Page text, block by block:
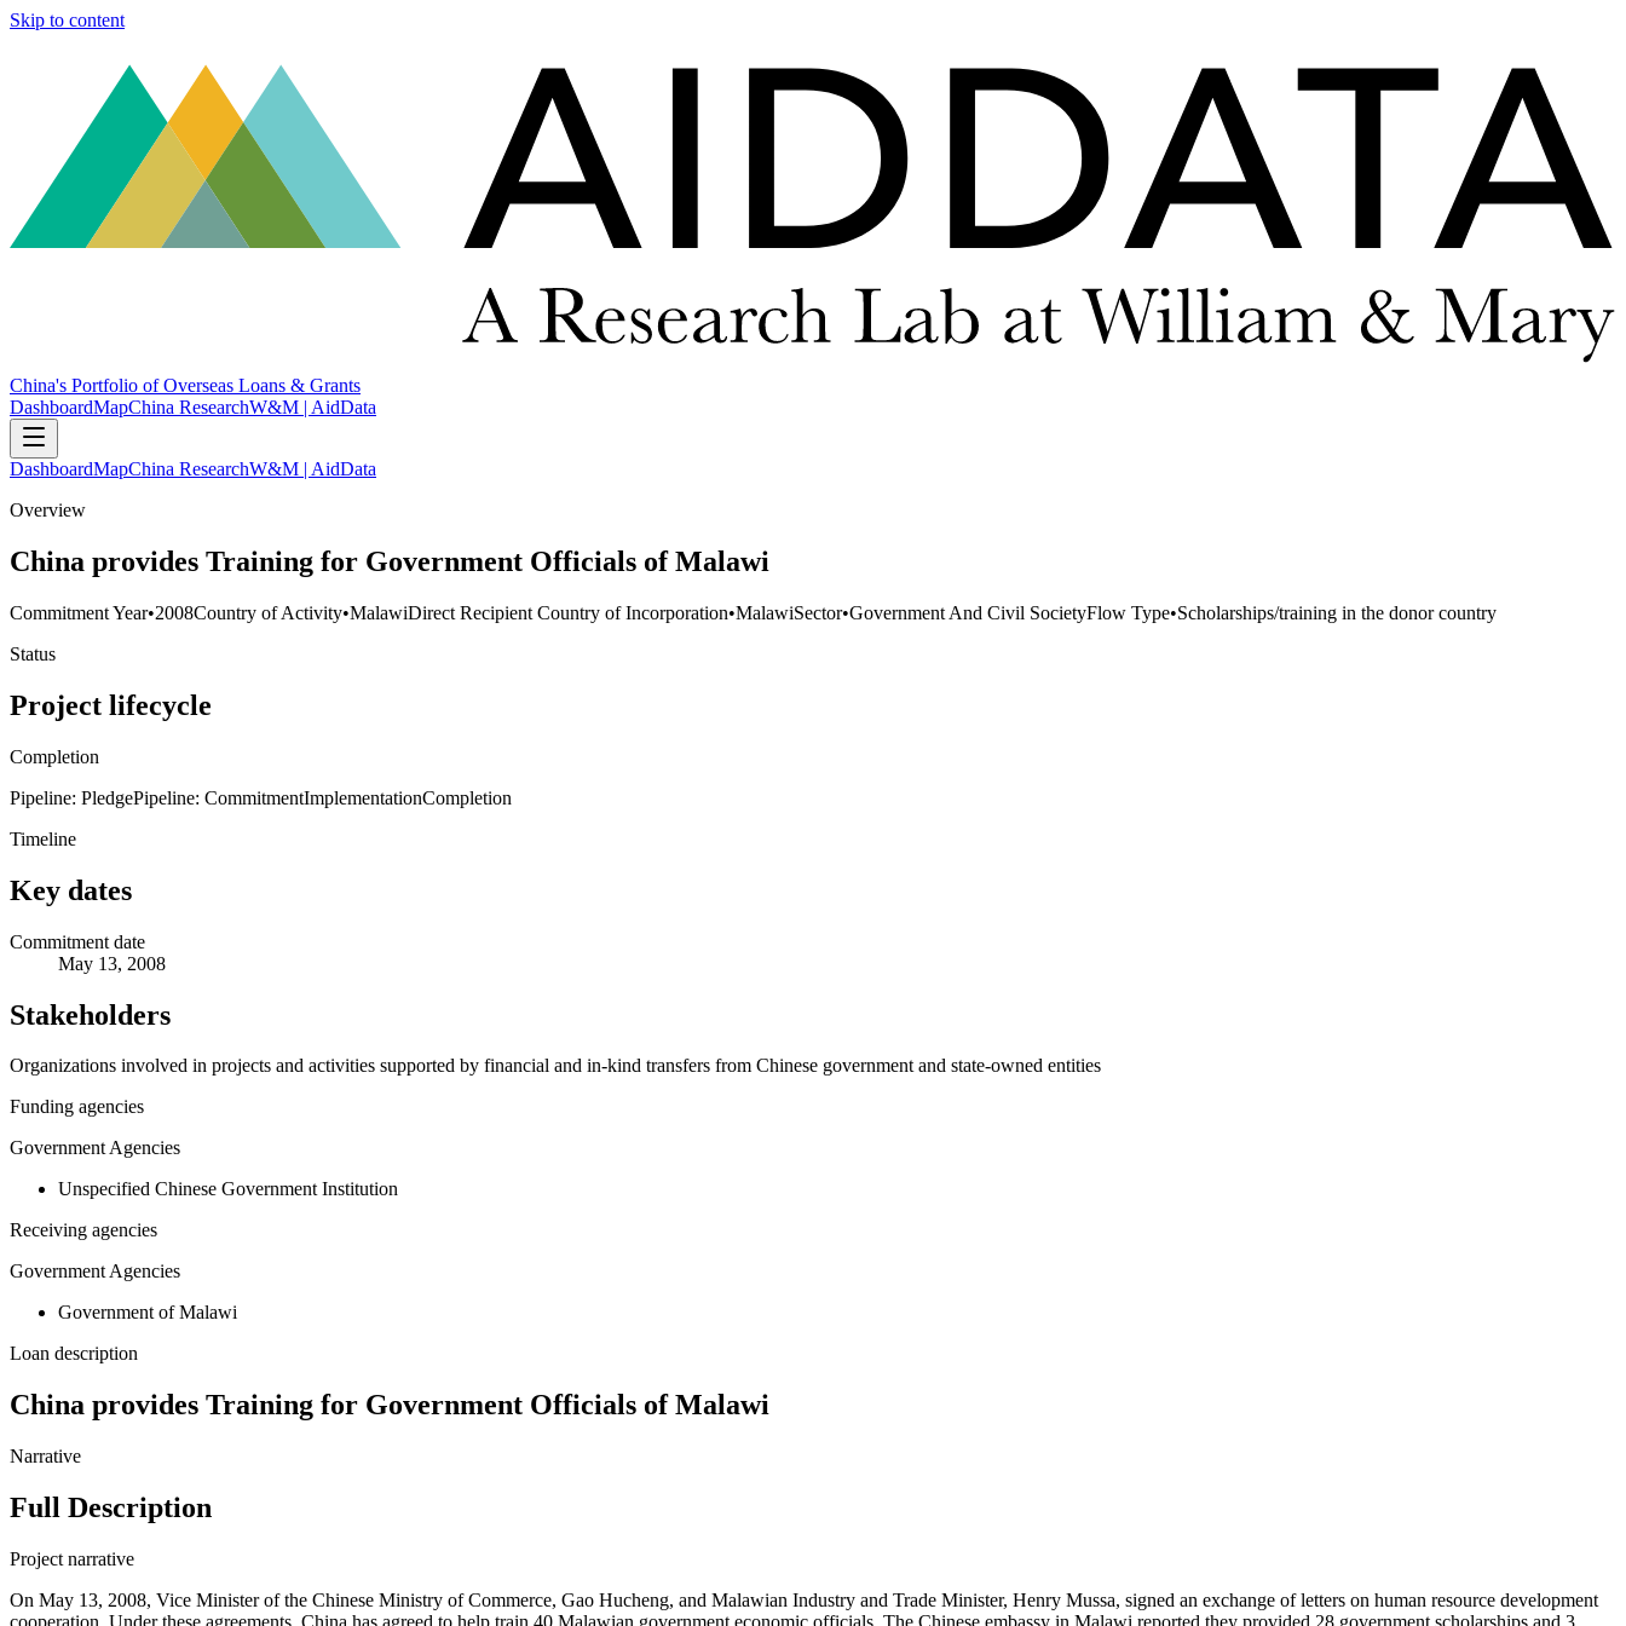
Skip to content
China's Portfolio of Overseas Loans & Grants
DashboardMapChina ResearchW&M | AidData
DashboardMapChina ResearchW&M | AidData
Overview
China provides Training for Government Officials of Malawi
Commitment Year•2008Country of Activity•MalawiDirect Recipient Country of Incorporation•MalawiSector•Government And Civil SocietyFlow Type•Scholarships/training in the donor country
Status
Project lifecycle
Completion
Pipeline: PledgePipeline: CommitmentImplementationCompletion
Timeline
Key dates
Commitment date
May 13, 2008
Stakeholders
Organizations involved in projects and activities supported by financial and in-kind transfers from Chinese government and state-owned entities
Funding agencies
Government Agencies
Unspecified Chinese Government Institution
Receiving agencies
Government Agencies
Government of Malawi
Loan description
China provides Training for Government Officials of Malawi
Narrative
Full Description
Project narrative
On May 13, 2008, Vice Minister of the Chinese Ministry of Commerce, Gao Hucheng, and Malawian Industry and Trade Minister, Henry Mussa, signed an exchange of letters on human resource development